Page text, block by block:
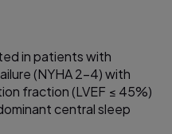
in patients with
(NYHA 2−4) with
fraction (LVEF ≤ 45%)
central sleep